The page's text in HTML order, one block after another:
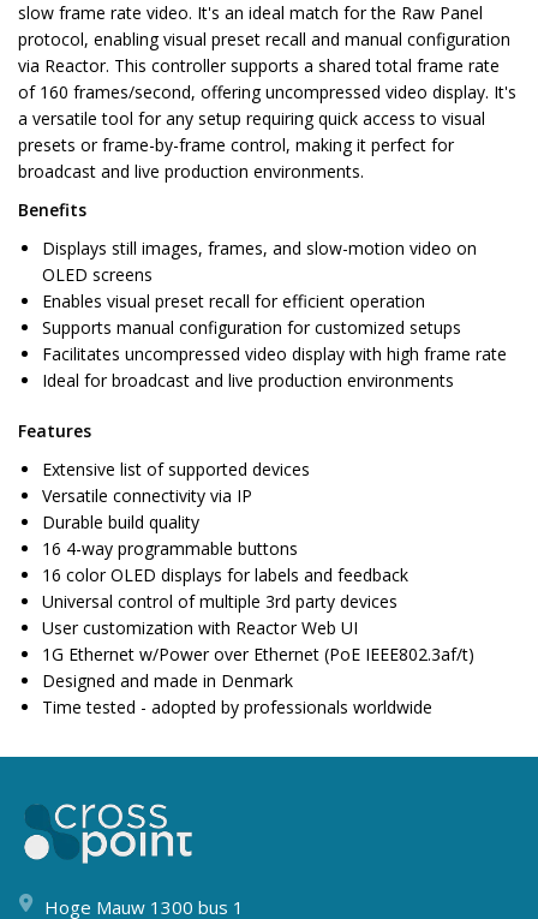
slow frame rate video. It's an ideal match for the Raw Panel
protocol, enabling visual preset recall and manual configuration
via Reactor. This controller supports a shared total frame rate
of 160 frames/second, offering uncompressed video display. It's
a versatile tool for any setup requiring quick access to visual
presets or frame-by-frame control, making it perfect for
broadcast and live production environments.
Benefits
Displays still images, frames, and slow-motion video on
OLED screens
Enables visual preset recall for efficient operation
Supports manual configuration for customized setups
Facilitates uncompressed video display with high frame rate
Ideal for broadcast and live production environments
Features
Extensive list of supported devices
Versatile connectivity via IP
Durable build quality
16 4-way programmable buttons
16 color OLED displays for labels and feedback
Universal control of multiple 3rd party devices
User customization with Reactor Web UI
1G Ethernet w/Power over Ethernet (PoE IEEE802.3af/t)
Designed and made in Denmark
Time tested - adopted by professionals worldwide
Hoge Mauw 1300 bus 1